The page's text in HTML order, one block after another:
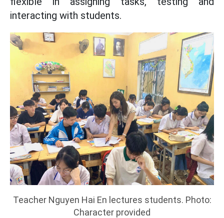
interacting with students.
Teacher Nguyen Hai En lectures students. Photo:
Character provided